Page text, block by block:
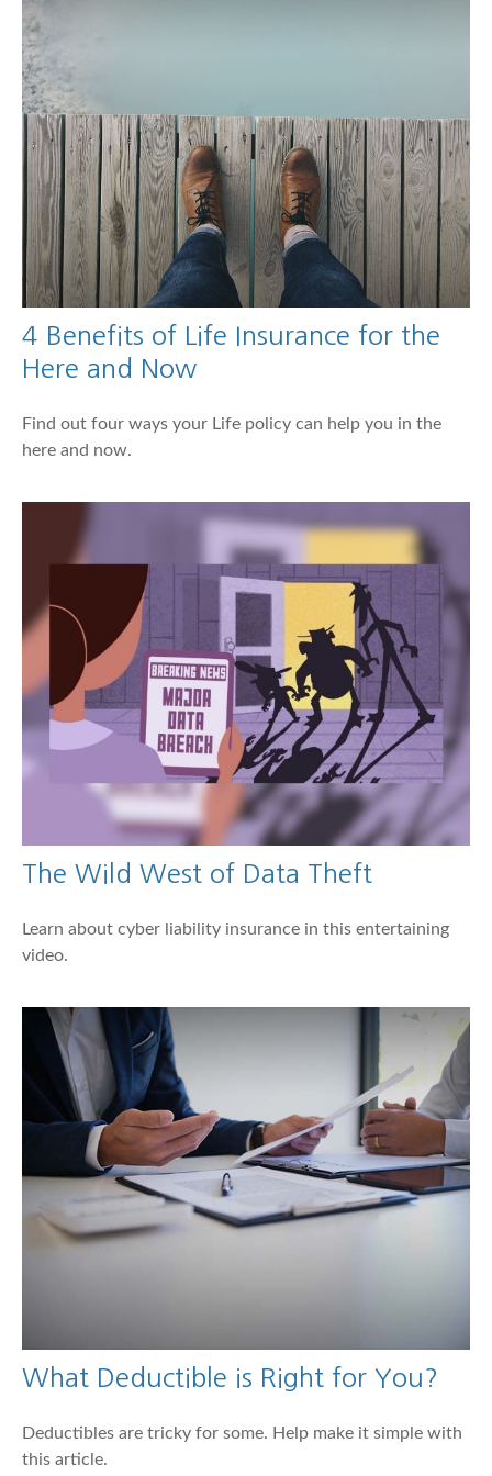
4 Benefits of Life Insurance for the
Here and Now
Find out four ways your Life policy can help you in the
here and now.
The Wild West of Data Theft
Learn about cyber liability insurance in this entertaining
video.
What Deductible is Right for You?
Deductibles are tricky for some. Help make it simple with
this article.